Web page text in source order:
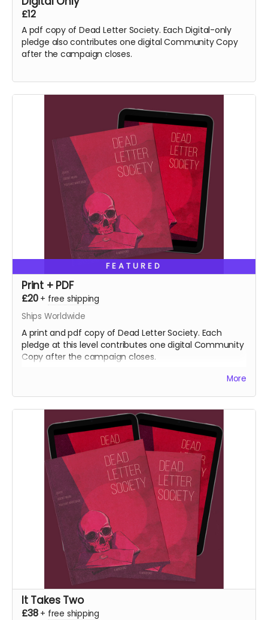
£12
A pdf copy of Dead Letter Society. Each Digital-only
pledge also contributes one digital Community Copy
after the campaign closes.
FEATURED
Print + PDF
£20 + free shipping
Ships Worldwide
A print and pdf copy of Dead Letter Society. Each
pledge at this level contributes one digital Community
Copy after the campaign closes.
More
It Takes Two
£38 + free shipping